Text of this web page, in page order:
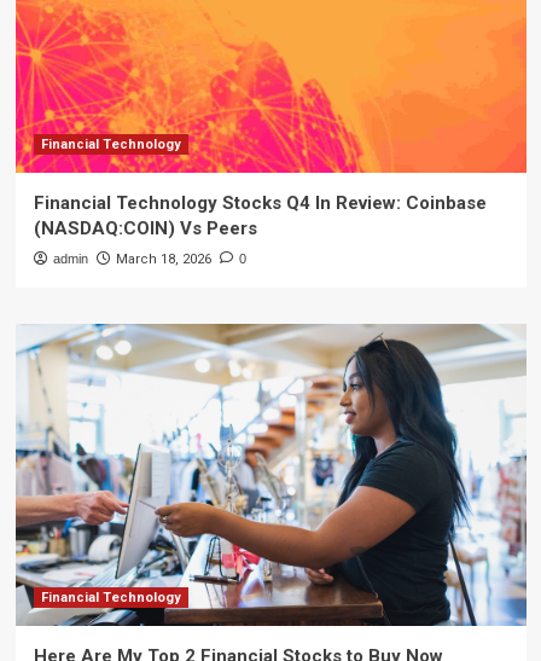
Financial Technology
Financial Technology Stocks Q4 In Review: Coinbase
(NASDAQ:COIN) Vs Peers
admin March 18, 2026 0
Financial Technology
Here Are My Top 2 Financial Stocks to Buy Now